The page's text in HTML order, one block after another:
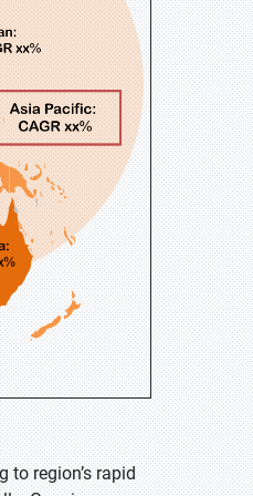
to region’s rapid